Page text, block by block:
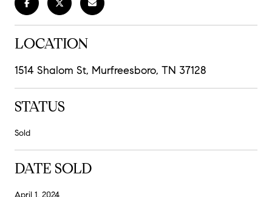
LOCATION
1514 Shalom St, Murfreesboro, TN 37128
STATUS
Sold
DATE SOLD
April 1, 2024